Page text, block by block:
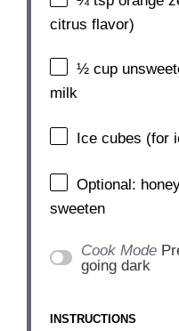
citrus flavor)
½ cup
milk
Ice cubes (for
Optional:
sweeten
Cook Mode
going dark
INSTRUCTIONS